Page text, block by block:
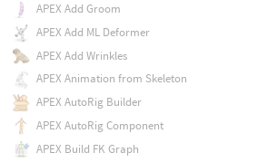
APEX Add Groom
APEX Add ML Deformer
APEX Add Wrinkles
APEX Animation from Skeleton
APEX AutoRig Builder
APEX AutoRig Component
APEX Build FK Graph